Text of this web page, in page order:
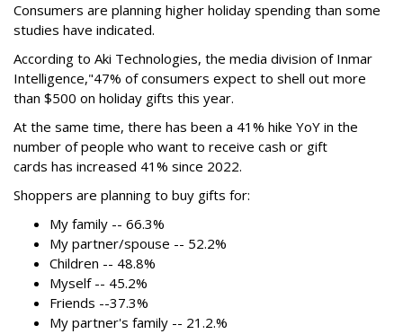
Consumers are planning higher holiday spending than some
studies have indicated.
According to Aki Technologies, the media division of Inmar
Intelligence,"47% of consumers expect to shell out more
than $500 on holiday gifts this year.
At the same time, there has been a 41% hike YoY in the
number of people who want to receive cash or gift
cards has increased 41% since 2022.
Shoppers are planning to buy gifts for:
My family -- 66.3%
My partner/spouse -- 52.2%
Children -- 48.8%
Myself -- 45.2%
Friends --37.3%
My partner's family -- 21.2.%